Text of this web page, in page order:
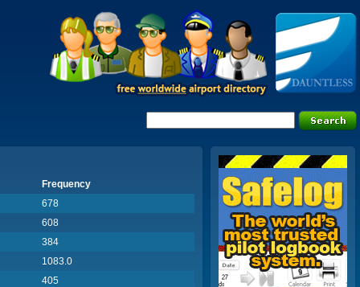
Frequency
678
608
384
1083.0
405